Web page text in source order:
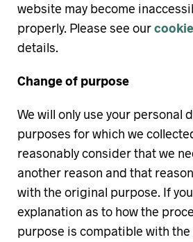
website may become
properly. Please see our
details.
Change of purpose
We will only use your personal
purposes for which we
reasonably consider that we
another reason and that
with the original purpose. If
explanation as to how the
purpose is compatible with